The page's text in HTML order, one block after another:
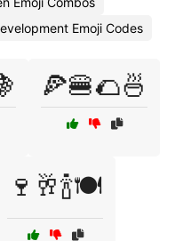
Emoji Codes
🍕🍔🌮🍜
🍷🥂🍾🍽️